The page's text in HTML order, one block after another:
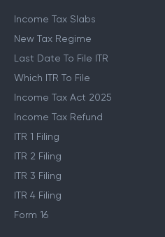
Income Tax Slabs
New Tax Regime
Last Date To File ITR
Which ITR To File
Income Tax Act 2025
Income Tax Refund
ITR 1 Filing
ITR 2 Filing
ITR 3 Filing
ITR 4 Filing
Form 16